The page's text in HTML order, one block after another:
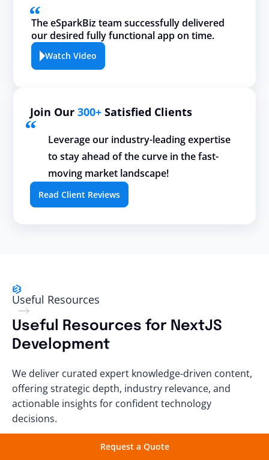
Request a Quote
The eSparkBiz team successfully delivered
our desired fully functional app on time.
Watch Video
Join Our 300+ Satisfied Clients
Leverage our industry-leading expertise
to stay ahead of the curve in the fast-
moving market landscape!
Read Client Reviews
Useful Resources
Useful Resources for NextJS
Development
We deliver curated expert knowledge-driven content,
offering strategic depth, industry relevance, and
actionable insights for confident technology
decisions.